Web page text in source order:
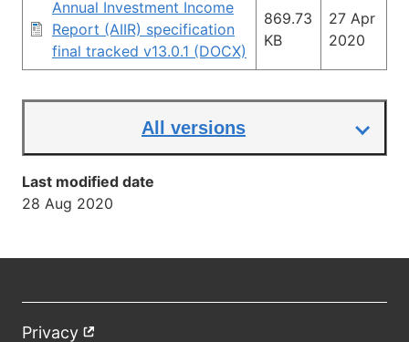
Annual Investment Income
Report (AIIR) specification
final tracked v13.0.1 (DOCX)
869.73
KB
27 Apr
2020
All versions
Last modified date
28 Aug 2020
Privacy External